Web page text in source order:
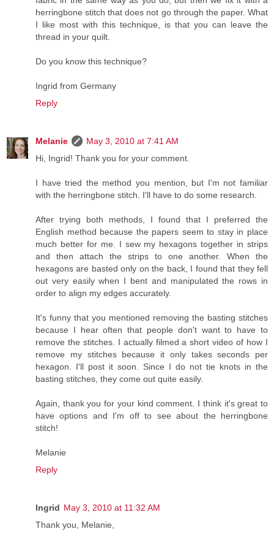
herringbone stitch that does not go through the paper. What
I like most with this technique, is that you can leave the
thread in your quilt.
Do you know this technique?
Ingrid from Germany
Reply
Melanie
May 3, 2010 at 7:41 AM
Hi, Ingrid! Thank you for your comment.
I have tried the method you mention, but I'm not familiar
with the herringbone stitch. I'll have to do some research.
After trying both methods, I found that I preferred the
English method because the papers seem to stay in place
much better for me. I sew my hexagons together in strips
and then attach the strips to one another. When the
hexagons are basted only on the back, I found that they fell
out very easily when I bent and manipulated the rows in
order to align my edges accurately.
It's funny that you mentioned removing the basting stitches
because I hear often that people don't want to have to
remove the stitches. I actually filmed a short video of how I
remove my stitches because it only takes seconds per
hexagon. I'll post it soon. Since I do not tie knots in the
basting stitches, they come out quite easily.
Again, thank you for your kind comment. I think it's great to
have options and I'm off to see about the herringbone
stitch!
Melanie
Reply
Ingrid May 3, 2010 at 11:32 AM
Thank you, Melanie,